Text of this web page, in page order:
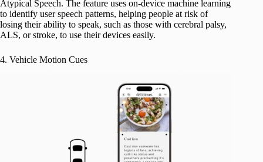
Atypical Speech. The feature uses on-device machine learning
to identify user speech patterns, helping people at risk of
losing their ability to speak, such as those with cerebral palsy,
ALS, or stroke, to use their devices easily.
4. Vehicle Motion Cues